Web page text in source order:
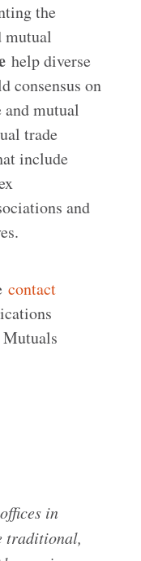
the
mutual
help diverse
consensus on
and mutual
trade
include
and
contact
Mutuals
in
traditional,